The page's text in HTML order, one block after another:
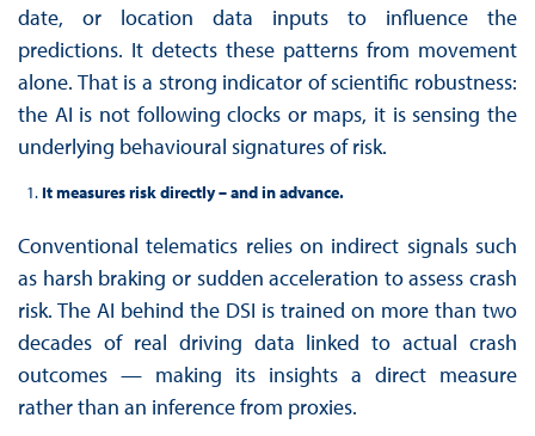
date, or location data inputs to influence the
predictions. It detects these patterns from movement
alone. That is a strong indicator of scientific robustness:
the AI is not following clocks or maps, it is sensing the
underlying behavioural signatures of risk.
It measures risk directly – and in advance.
Conventional telematics relies on indirect signals such
as harsh braking or sudden acceleration to assess crash
risk. The AI behind the DSI is trained on more than two
decades of real driving data linked to actual crash
outcomes — making its insights a direct measure
rather than an inference from proxies.